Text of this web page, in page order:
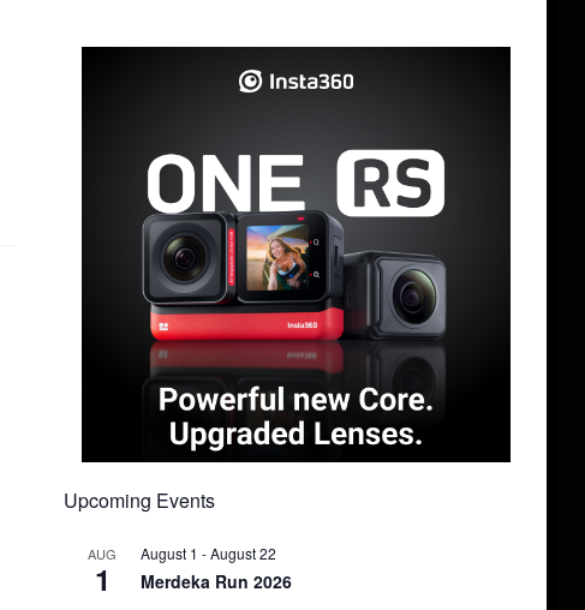
Upcoming Events
AUG
1
August 1 -August 22
Merdeka Run 2026